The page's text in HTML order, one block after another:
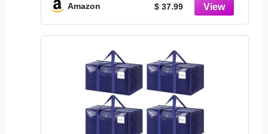
closet with Swivel Hook, Felt Jean
Hangers for Women and Men
Amazon $ 37.99